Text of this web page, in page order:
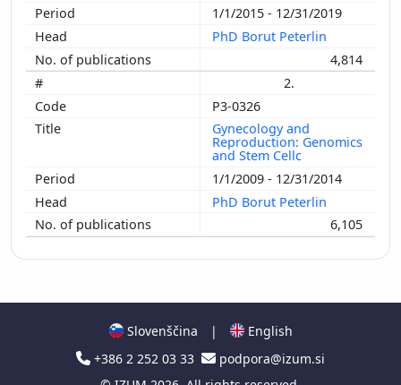
1/1/2015 - 12/31/2019
PhD Borut Peterlin
4,814
2.
P3-0326
Gynecology and
Reproduction: Genomics
and Stem Cellc
1/1/2009 - 12/31/2014
PhD Borut Peterlin
6,105
Slovenščina |
English
+386 2 252 03 33
podpora@izum.si